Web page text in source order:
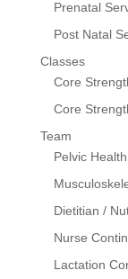
Prenatal
Post Natal
Classes
Core
Core
Team
Pelvic
Dietitian /
Nurse
Lactation